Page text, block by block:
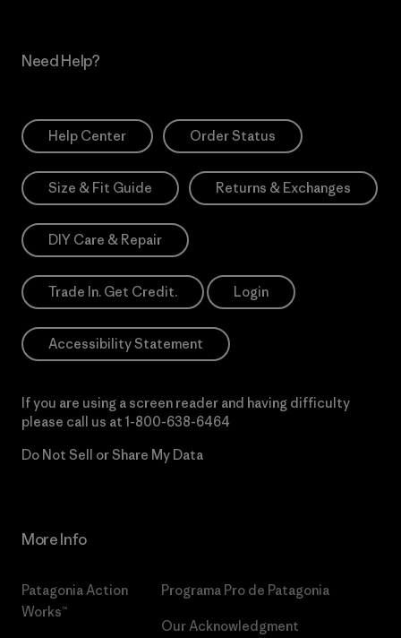
Need Help?
Help Center Order Status
Size & Fit Guide Returns & Exchanges
DIY Care & Repair
Trade In. Get Credit. Login
Accessibility Statement
If you are using a screen reader and having difficulty
please call us at 1-800-638-6464
Do Not Sell or Share My Data
More Info
Patagonia Action
Works™
Programa Pro de Patagonia
Our Acknowledgment